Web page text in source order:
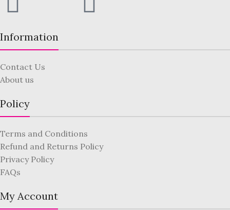
Information
Contact Us
About us
Policy
Terms and Conditions
Refund and Returns Policy
Privacy Policy
FAQs
My Account